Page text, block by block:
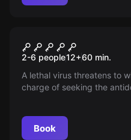
Contagion
2-6 people12+60 min.
A lethal virus threatens to
charge of seeking the
Book